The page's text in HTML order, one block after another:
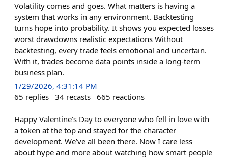
Volatility comes and goes. What matters is having a
system that works in any environment. Backtesting
turns hope into probability. It shows you expected losses
worst drawdowns realistic expectations Without
backtesting, every trade feels emotional and uncertain.
With it, trades become data points inside a long-term
business plan.
1/29/2026, 4:31:14 PM
65 replies 34 recasts 665 reactions
Happy Valentine’s Day to everyone who fell in love with
a token at the top and stayed for the character
development. We’ve all been there. Now I care less
about hype and more about watching how smart people